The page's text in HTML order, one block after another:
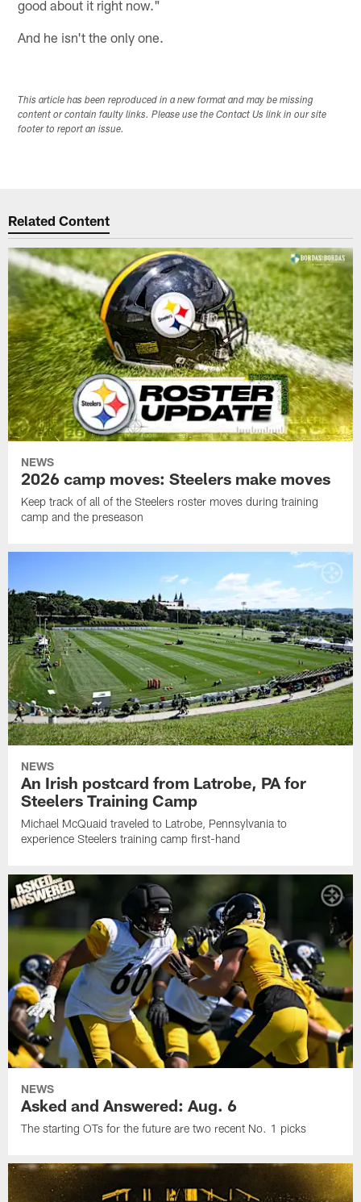
good about it right now."
And he isn't the only one.
This article has been reproduced in a new format and may be missing
content or contain faulty links. Please use the Contact Us link in our site
footer to report an issue.
Related Content
NEWS
2026 camp moves: Steelers make moves
Keep track of all of the Steelers roster moves during training
camp and the preseason
NEWS
An Irish postcard from Latrobe, PA for
Steelers Training Camp
Michael McQuaid traveled to Latrobe, Pennsylvania to
experience Steelers training camp first-hand
NEWS
Asked and Answered: Aug. 6
The starting OTs for the future are two recent No. 1 picks